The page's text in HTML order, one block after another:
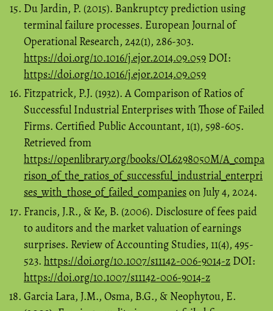
Du Jardin, P. (2015). Bankruptcy prediction using
terminal failure processes. European Journal of
Operational Research, 242(1), 286-303.
https://doi.org/10.1016/j.ejor.2014.09.059 DOI:
https://doi.org/10.1016/j.ejor.2014.09.059
Fitzpatrick, P.J. (1932). A Comparison of Ratios of
Successful Industrial Enterprises with Those of Failed
Firms. Certified Public Accountant, 1(1), 598-605.
Retrieved from
https://openlibrary.org/books/OL6298050M/A_compa
rison_of_the_ratios_of_successful_industrial_enterpri
ses_with_those_of_failed_companieson July 4, 2024.
Francis, J.R., & Ke, B. (2006). Disclosure of fees paid
to auditors and the market valuation of earnings
surprises. Review of Accounting Studies, 11(4), 495-
523. https://doi.org/10.1007/s11142-006-9014-z DOI:
https://doi.org/10.1007/s11142-006-9014-z
Garcia Lara, J.M., Osma, B.G., & Neophytou, E.